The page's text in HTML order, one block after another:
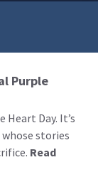
Purple
Heart Day. It’s
stories
Read